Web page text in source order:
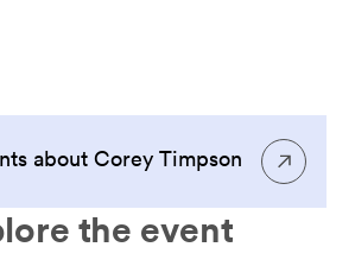
about Corey Timpson
the event